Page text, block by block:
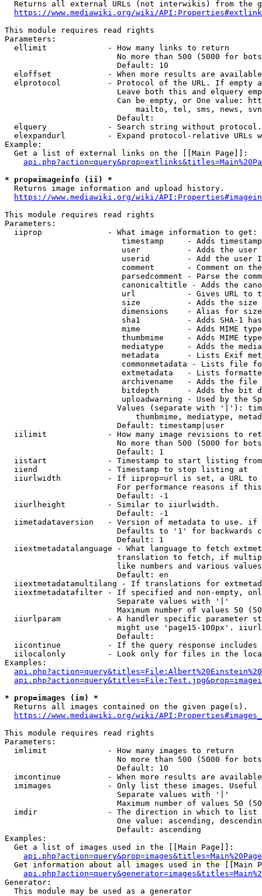
Returns all external URLs (not interwikis) from the
https://www.mediawiki.org/wiki/
This module requires read rights
Parameters:
  ellimit             - How many links to return
No more than 500 (5000 for
                        Default: 10
eloffset            - When more results are
elprotocol          - Protocol of the URL. If empty
Leave both this and elquery
Can be empty, or One value:
mailto, tel, sms, news,
                        Default:
elquery             - Search string without
elexpandurl         - Expand protocol-relative URLs
Example:
  Get a list of external links on the [[Main Page]]:
* prop=imageinfo (ii) *
  Returns image information and upload history.
https://www.mediawiki.org/wiki/
This module requires read rights
Parameters:
  iiprop              - What image information to get:
timestamp     - Adds
user          - Adds the
userid        - Add the user
comment       - Comment on
parsedcomment - Parse the
canonicaltitle - Adds the
url           - Gives URL to
size          - Adds the
                         dimensions    - Alias for size
sha1          - Adds SHA-1
mime          - Adds MIME
thumbmime     - Adds MIME
mediatype     - Adds the
metadata      - Lists Exif
commonmetadata - Lists file
extmetadata   - Lists
archivename   - Adds the
bitdepth      - Adds the bit
uploadwarning - Used by the
Values (separate with '|'):
thumbmime, mediatype,
                        Default: timestamp|user
iilimit             - How many image revisions to
No more than 500 (5000 for
                        Default: 1
  iistart             - Timestamp to start listing from
  iiend               - Timestamp to stop listing at
iiurlwidth          - If iiprop=url is set, a URL
For performance reasons if
                        Default: -1
  iiurlheight         - Similar to iiurlwidth.
                        Default: -1
iimetadataversion   - Version of metadata to use.
Defaults to '1' for backwards
                        Default: 1
iiextmetadatalanguage - What language to fetch
translation to fetch, if
like numbers and various
                        Default: en
iiextmetadatamultilang - If translations for
iiextmetadatafilter - If specified and non-empty,
                        Separate values with '|'
Maximum number of values 50
iiurlparam          - A handler specific parameter
might use 'page15-100px'.
                        Default:
iicontinue          - If the query response
iilocalonly         - Look only for files in the
Examples:
* prop=images (im) *
  Returns all images contained on the given page(s).
https://www.mediawiki.org/wiki/
This module requires read rights
Parameters:
  imlimit             - How many images to return
No more than 500 (5000 for
                        Default: 10
imcontinue          - When more results are
imimages            - Only list these images.
                        Separate values with '|'
Maximum number of values 50
  imdir               - The direction in which to list
One value: ascending,
                        Default: ascending
Examples:
  Get a list of images used in the [[Main Page]]:
api.php?action=query&prop=images&titles=Main%20Page
Get information about all images used in the [[Main
Generator:
  This module may be used as a generator